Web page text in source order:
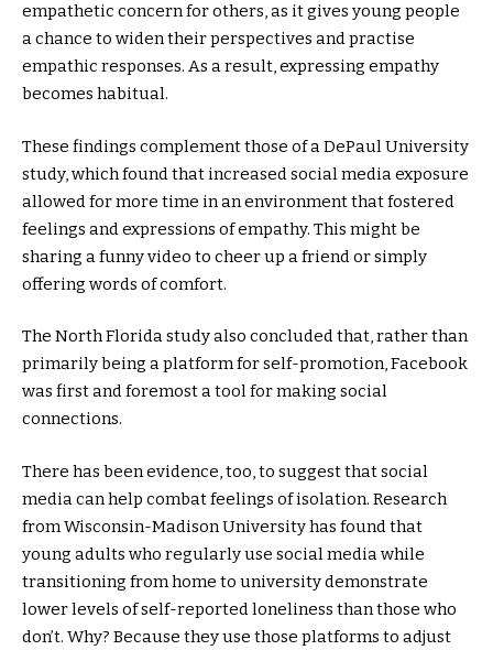
empathetic concern for others, as it gives young people
a chance to widen their perspectives and practise
empathic responses. As a result, expressing empathy
becomes habitual.
These findings complement those of a DePaul University
study, which found that increased social media exposure
allowed for more time in an environment that fostered
feelings and expressions of empathy. This might be
sharing a funny video to cheer up a friend or simply
offering words of comfort.
The North Florida study also concluded that, rather than
primarily being a platform for self-promotion, Facebook
was first and foremost a tool for making social
connections.
There has been evidence, too, to suggest that social
media can help combat feelings of isolation. Research
from Wisconsin-Madison University has found that
young adults who regularly use social media while
transitioning from home to university demonstrate
lower levels of self-reported loneliness than those who
don’t. Why? Because they use those platforms to adjust